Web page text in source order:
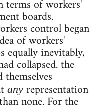
terms of workers'
boards.
control began
of workers'
equally inevitably,
collapsed. the
any representation
none. For the